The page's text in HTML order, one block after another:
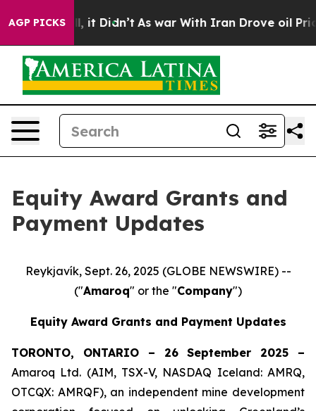
AGP PICKS
Well, it Didn’t As war With Iran Drove oil Prices
Equity Award Grants and
Payment Updates
Reykjavík, Sept. 26, 2025 (GLOBE NEWSWIRE) --
("Amaroq" or the "Company")
Equity Award Grants and Payment Updates
TORONTO, ONTARIO – 26 September 2025 –
Amaroq Ltd. (AIM, TSX-V, NASDAQ Iceland: AMRQ,
OTCQX: AMRQF), an independent mine development